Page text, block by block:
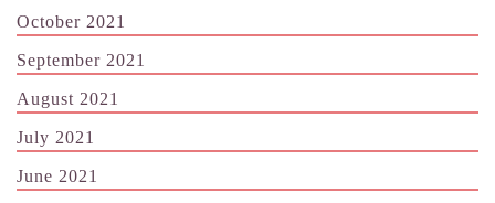
October 2021
September 2021
August 2021
July 2021
June 2021